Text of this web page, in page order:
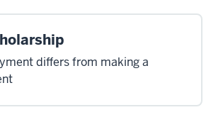
differs from making a